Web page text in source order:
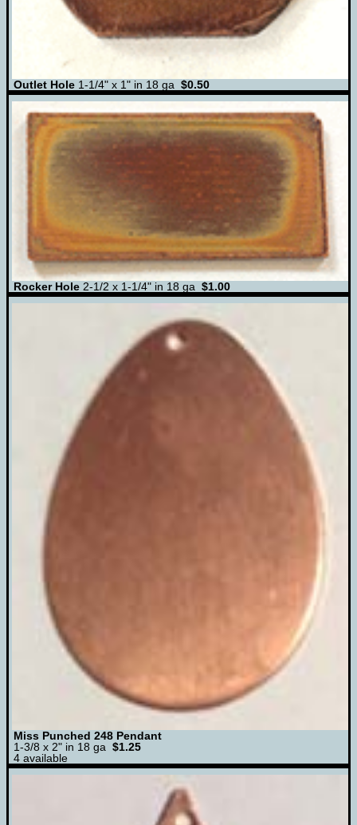
Outlet Hole 1-1/4" x 1" in 18 ga $0.50
Rocker Hole 2-1/2 x 1-1/4" in 18 ga $1.00
Miss Punched 248 Pendant
1-3/8 x 2" in 18 ga $1.25
4 available